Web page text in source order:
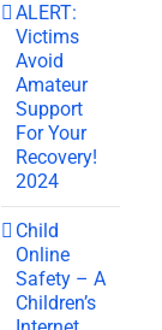
ALERT:
Victims
Avoid
Amateur
Support
For Your
Recovery!
2024
Child
Online
Safety – A
Children’s